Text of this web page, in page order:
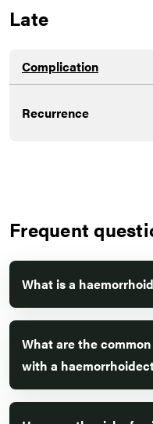
Late
Complication
Recurrence
Frequent
What is a
What are the
with a